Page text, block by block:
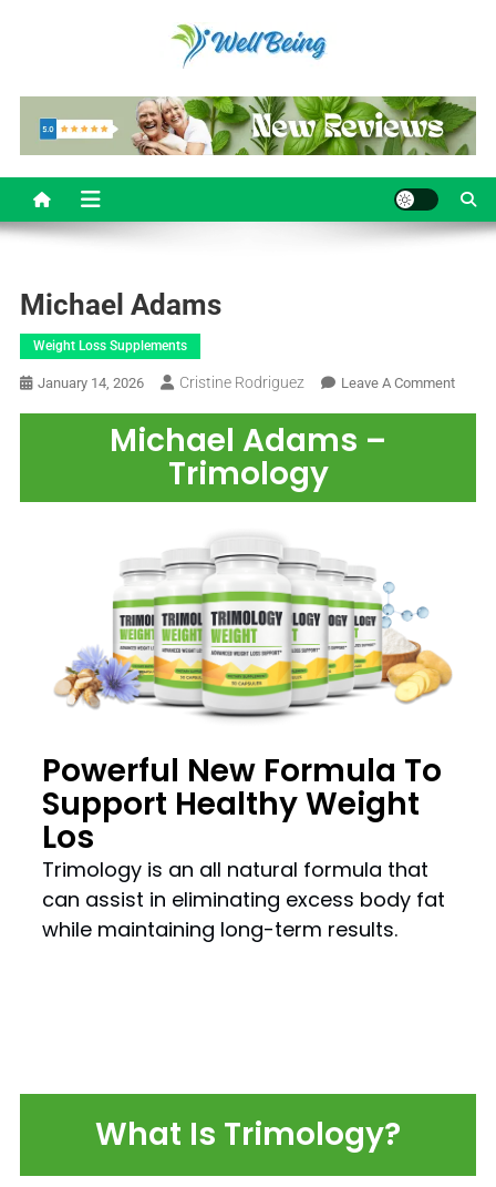
Well Being
Michael Adams
Weight Loss Supplements
January 14, 2026 Cristine Rodriguez Leave A Comment
Michael Adams –
Trimology
Powerful New Formula To
Support Healthy Weight
Los
Trimology is an all natural formula that
can assist in eliminating excess body fat
while maintaining long-term results.
What Is Trimology?